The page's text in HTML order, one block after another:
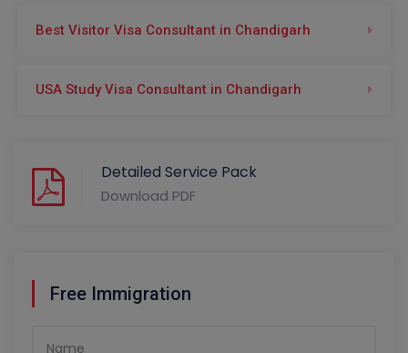
Best Visitor Visa Consultant in Chandigarh
USA Study Visa Consultant in Chandigarh
Detailed Service Pack
Download PDF
Free Immigration